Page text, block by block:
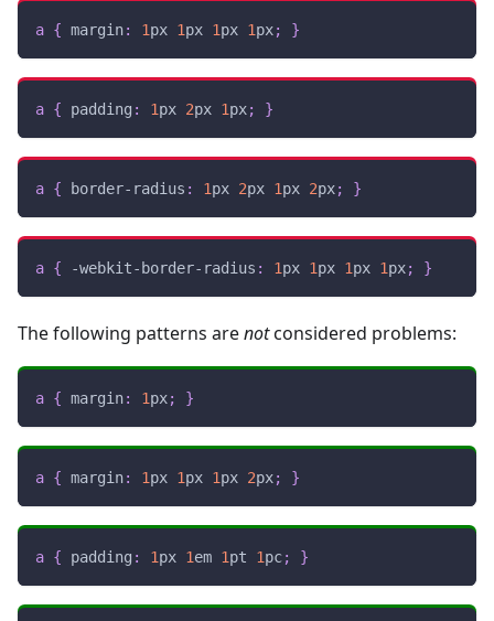
a { margin: 1px 1px 1px 1px; }
a { padding : 1px 2px 1px; }
a { border-radius : 1px 2px 1px 2px; }
a { -webkit-border-radius : 1px 1px 1px 1px; }
The following patterns arenotconsidered problems:
a { margin: 1px; }
a { margin: 1px 1px 1px 2px; }
a { padding : 1px 1em 1pt 1pc; }